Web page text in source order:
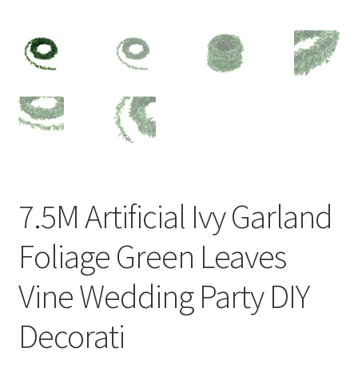
7.5M Artificial Ivy Garland
Foliage Green Leaves
Vine Wedding Party DIY
Decorati